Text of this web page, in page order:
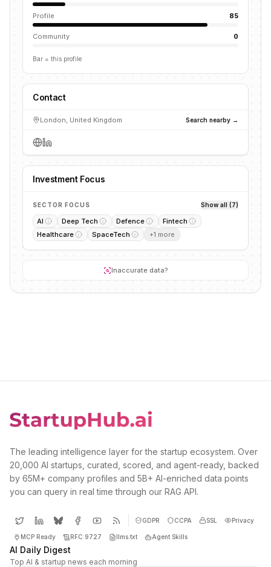
Profile 85
Community 0
Bar = this profile
Contact
London, United Kingdom Search nearby →
Investment Focus
SECTOR FOCUS Show all (7)
AI Deep Tech Defence
Fintech
Healthcare
SpaceTech +1 more
Inaccurate data?
The leading intelligence layer for the startup ecosystem. Over
20,000 AI startups, curated, scored, and agent-ready, backed
by 65M+ company profiles and 5B+ AI-enriched data points
you can query in real time through our RAG API.
GDPR CCPA SSL Privacy
MCP Ready RFC 9727 llms.txt Agent Skills
AI Daily Digest
Top AI & startup news each morning